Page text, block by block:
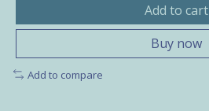
Add to cart
Buy now
Add to compare